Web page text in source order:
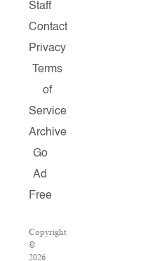
Staff
Contact
Privacy
Terms
of
Service
Archive
Go
Ad
Free
Copyright
©
2026